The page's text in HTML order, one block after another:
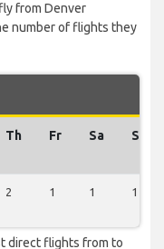
from Denver
number of flights they
Th Fr Sa Su
2 1 1 1
direct flights from to